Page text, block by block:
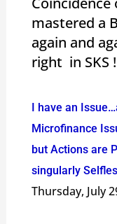
mastered a
again and
right in SKS !
I have an
Microfinance
but Actions are
singularly
Thursday, July